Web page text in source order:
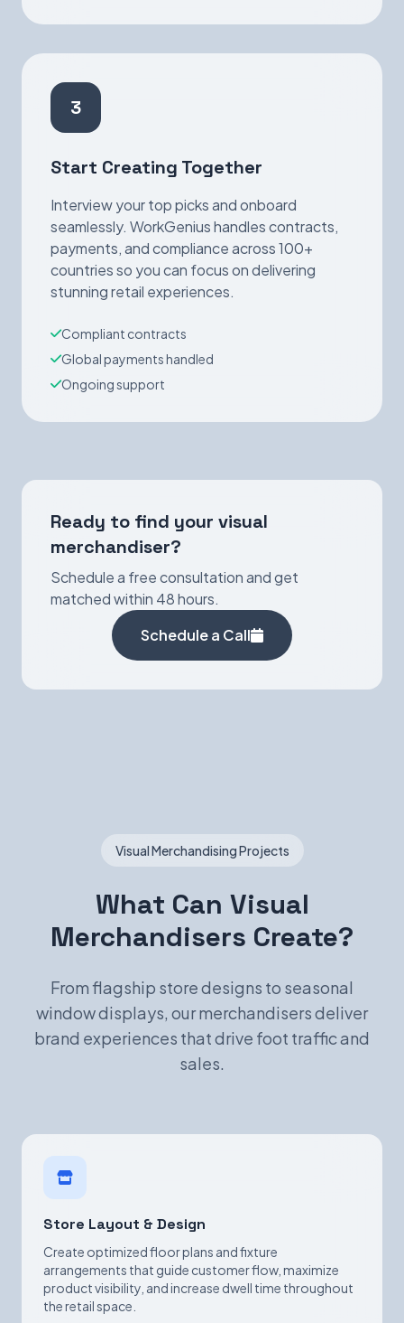
3
Start Creating Together
Interview your top picks and onboard
seamlessly. WorkGenius handles contracts,
payments, and compliance across 100+
countries so you can focus on delivering
stunning retail experiences.
Compliant contracts
Global payments handled
Ongoing support
Ready to find your visual
merchandiser?
Schedule a free consultation and get
matched within 48 hours.
Schedule a Call
Visual Merchandising Projects
What Can Visual
Merchandisers Create?
From flagship store designs to seasonal
window displays, our merchandisers deliver
brand experiences that drive foot traffic and
sales.
Store Layout & Design
Create optimized floor plans and fixture
arrangements that guide customer flow, maximize
product visibility, and increase dwell time throughout
the retail space.